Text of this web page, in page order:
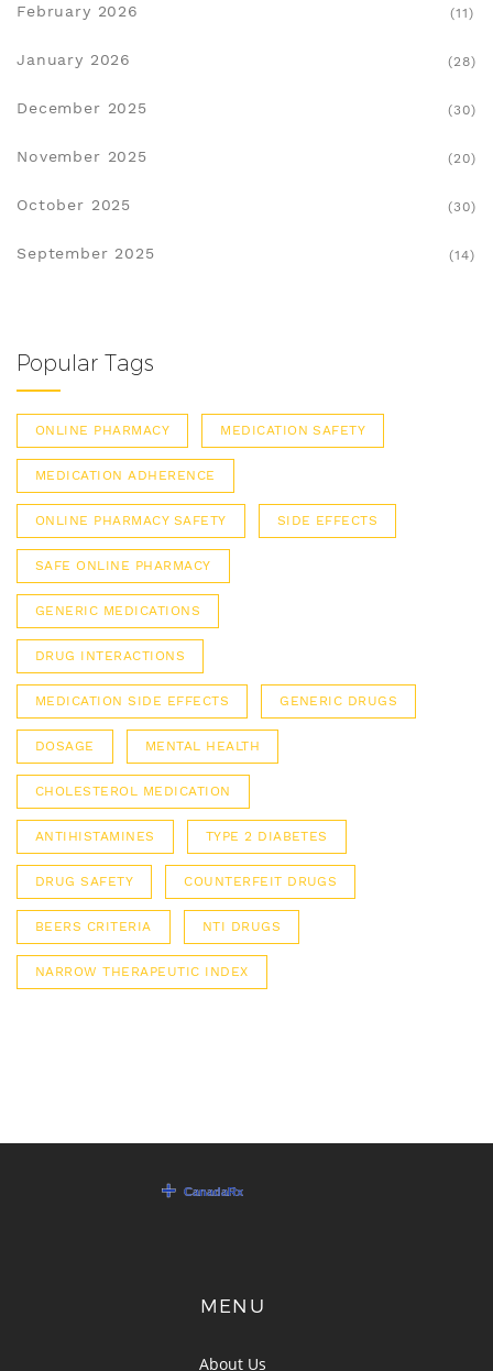
February 2026 (11)
January 2026 (28)
December 2025 (30)
November 2025 (20)
October 2025 (30)
September 2025 (14)
Popular Tags
ONLINE PHARMACY MEDICATION SAFETY
MEDICATION ADHERENCE
ONLINE PHARMACY SAFETY SIDE EFFECTS
SAFE ONLINE PHARMACY
GENERIC MEDICATIONS
DRUG INTERACTIONS
MEDICATION SIDE EFFECTS GENERIC DRUGS
DOSAGE MENTAL HEALTH
CHOLESTEROL MEDICATION
ANTIHISTAMINES TYPE 2 DIABETES
DRUG SAFETY COUNTERFEIT DRUGS
BEERS CRITERIA NTI DRUGS
NARROW THERAPEUTIC INDEX
MENU
About Us